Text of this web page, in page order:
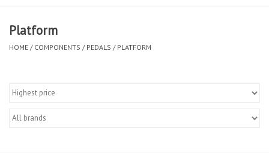
Clothing
Platform
HOME / COMPONENTS / PEDALS / PLATFORM